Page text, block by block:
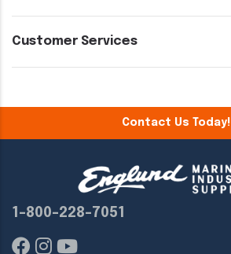
Customer Services
Contact Us Today!
1-800-228-7051